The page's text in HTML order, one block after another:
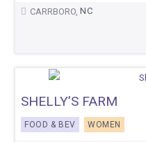
CARRBORO, NC
SHELLY’S FARM
FOOD & BEV WOMEN